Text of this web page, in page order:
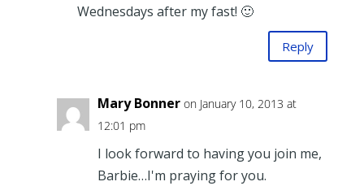
Wednesdays after my fast! 🙂
Reply
Mary Bonner on January 10, 2013 at
12:01 pm
I look forward to having you join me,
Barbie…I'm praying for you.